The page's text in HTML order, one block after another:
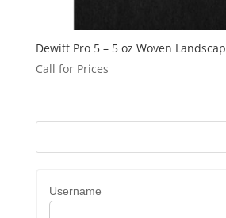
Dewitt Pro 5 – 5 oz Woven
Call for Prices
Username